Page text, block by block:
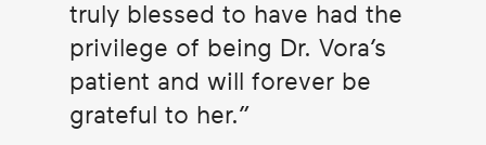
truly blessed to have had the
privilege of being Dr. Vora’s
patient and will forever be
grateful to her.